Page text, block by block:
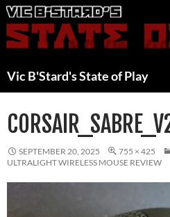
Skip
to
content
Vic B'Stard's State of Play
SEPTEMBER 20, 2025 755 × 425
ULTRALIGHT WIRELESS MOUSE REVIEW